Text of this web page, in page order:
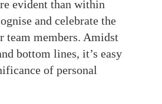
evident than within
and celebrate the
team members. Amidst
bottom lines, it’s easy
of personal